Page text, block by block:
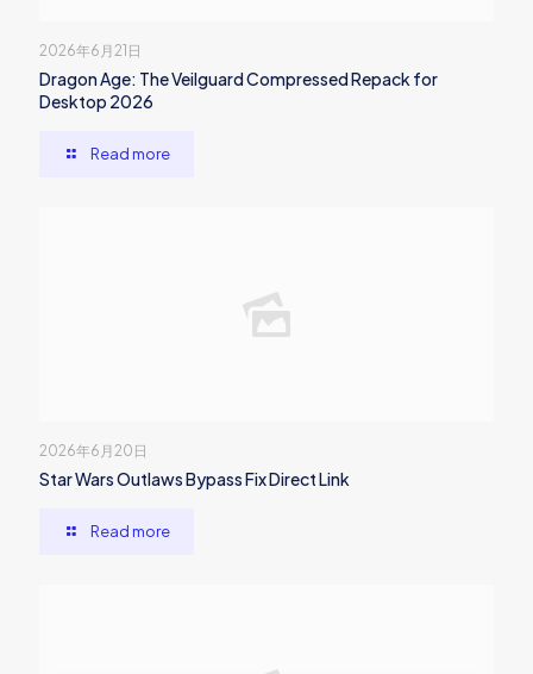
2026年6月21日
Dragon Age: The Veilguard Compressed Repack for
Desktop 2026
Read more
2026年6月20日
Star Wars Outlaws Bypass Fix Direct Link
Read more